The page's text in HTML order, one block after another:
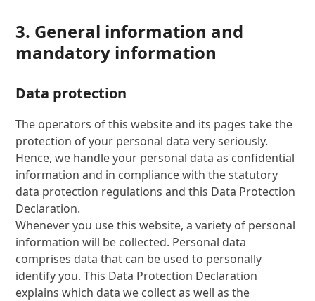
3. General information and
mandatory information
Data protection
The operators of this website and its pages take the
protection of your personal data very seriously.
Hence, we handle your personal data as confidential
information and in compliance with the statutory
data protection regulations and this Data Protection
Declaration.
Whenever you use this website, a variety of personal
information will be collected. Personal data
comprises data that can be used to personally
identify you. This Data Protection Declaration
explains which data we collect as well as the